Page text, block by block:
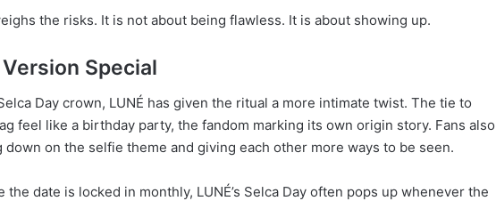
the risks. It is not about being flawless. It is about showing up.
Version Special
Day crown, LUNÉ has given the ritual a more intimate twist. The tie to
feel like a birthday party, the fandom marking its own origin story. Fans also
down on the selfie theme and giving each other more ways to be seen.
date is locked in monthly, LUNÉ’s Selca Day often pops up whenever the